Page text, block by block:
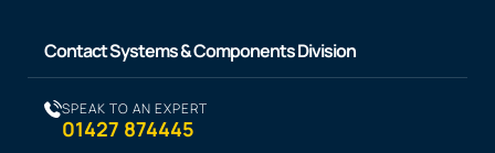
Contact Systems & Components Division
SPEAK TO AN EXPERT
01427 874445